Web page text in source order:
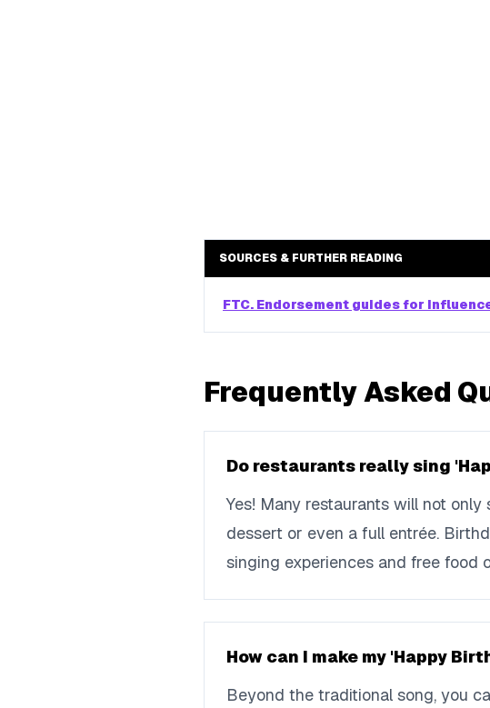
SOURCES & FURTHER READING
FTC. Endorsement guides for
Frequently Asked
Do restaurants really sing
Yes! Many restaurants will not
dessert or even a full entrée.
singing experiences and free food
How can I make my 'Happy
Beyond the traditional song, you